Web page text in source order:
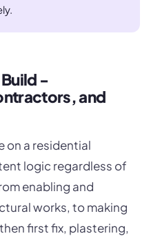
-
and
on a residential
logic regardless of
enabling and
works, to making
first fix, plastering,